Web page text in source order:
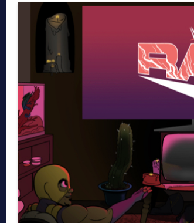
April on the Daily Wrestling
March on the Daily Wrestling